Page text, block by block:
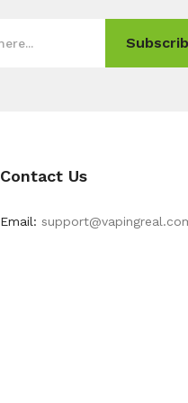
Contact Us
Email: